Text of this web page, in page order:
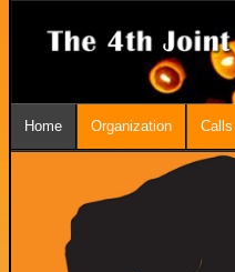
Home Organization Calls